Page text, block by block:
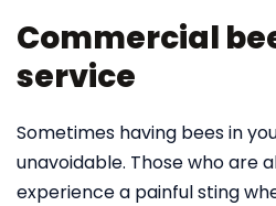
Commercial
service
Sometimes having bees in
unavoidable. Those who are
experience a painful sting